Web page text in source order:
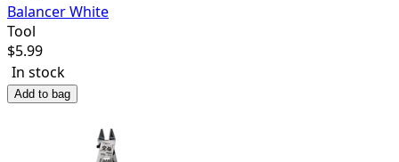
Balancer White
Tool
$5.99
In stock
Add to bag